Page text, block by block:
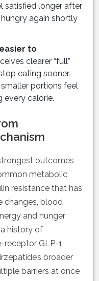
satisfied longer after
again shortly
to
clearer “full”
eating sooner.
portions feel
every calorie.
outcomes
metabolic
resistance that has
changes, blood
and hunger
history of
receptor GLP-1
broader
barriers at once